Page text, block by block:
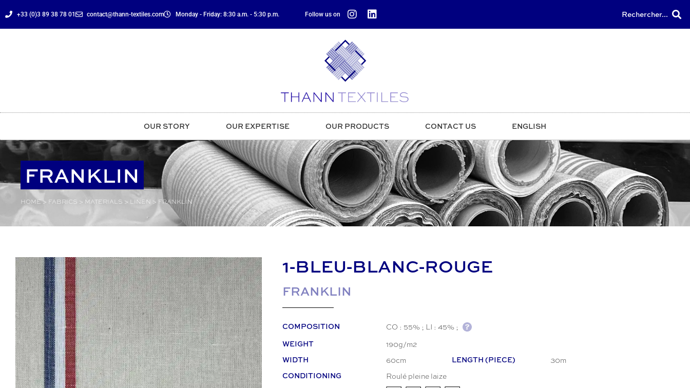
+33 (0)3 89 38 78 01 contact@thann-textiles.com Monday - Friday: 8:30 a.m. - 5:30 p.m. Follow us on Rechercher...
OUR STORY OUR EXPERTISE OUR PRODUCTS CONTACT US ENGLISH
FRANKLIN
HOME> FABRICS > MATERIALS > LINEN > FRANKLIN
1-BLEU-BLANC-ROUGE
FRANKLIN
COMPOSITION CO : 55% ; LI : 45% ;
WEIGHT 190g/m2
WIDTH 60cm LENGTH (PIECE) 30m
CONDITIONING Roulé pleine laize